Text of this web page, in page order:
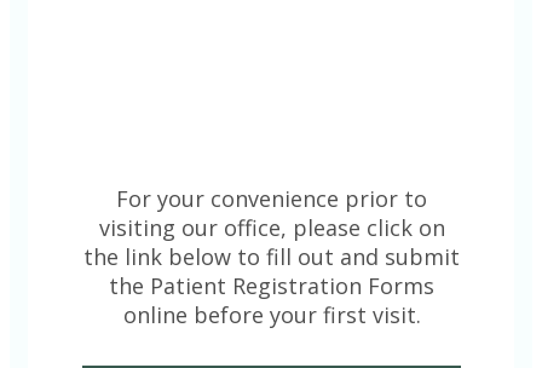
For your convenience prior to
visiting our office, please click on
the link below to fill out and submit
the Patient Registration Forms
online before your first visit.